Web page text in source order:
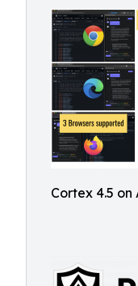
Cortex 4.5 on